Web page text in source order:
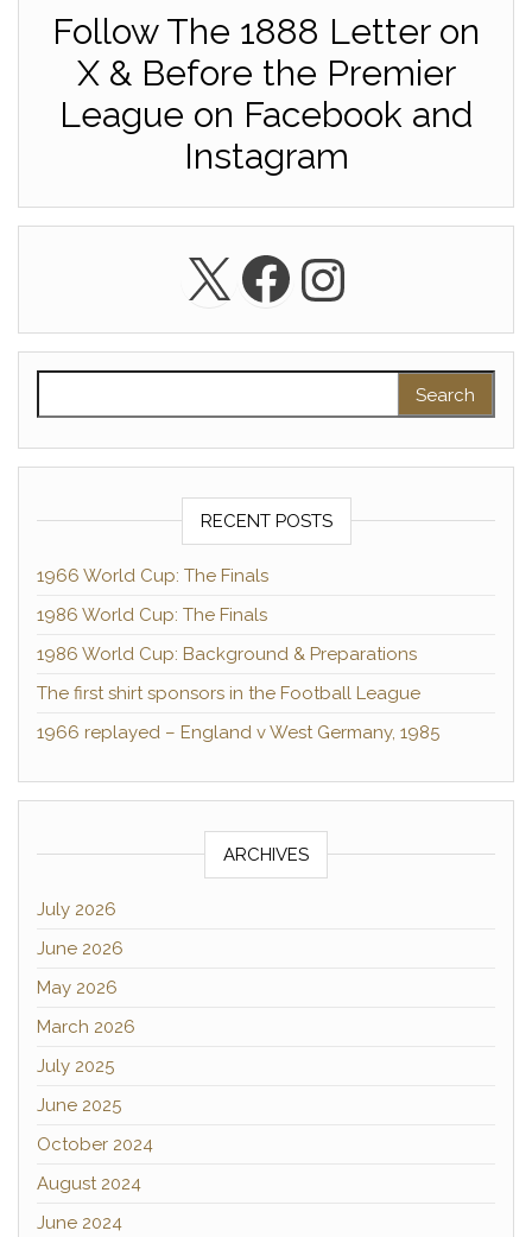
Follow The 1888 Letter on
X & Before the Premier
League on Facebook and
Instagram
X Facebook
RECENT POSTS
1966 World Cup: The Finals
1986 World Cup: The Finals
1986 World Cup: Background & Preparations
The first shirt sponsors in the Football League
1966 replayed – England v West Germany, 1985
ARCHIVES
July 2026
June 2026
May 2026
March 2026
July 2025
June 2025
October 2024
August 2024
June 2024